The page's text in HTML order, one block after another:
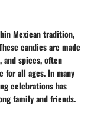
Mexican tradition,
candies are made
spices, often
for all ages. In many
celebrations has
family and friends.